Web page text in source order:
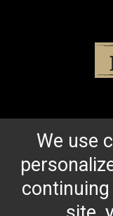
Reach for the
OUR HERITAGE
We use